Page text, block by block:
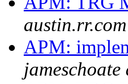
austin.rr.com
APM: